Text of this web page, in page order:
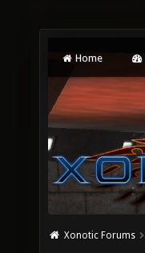
Home
Xonotic Forums